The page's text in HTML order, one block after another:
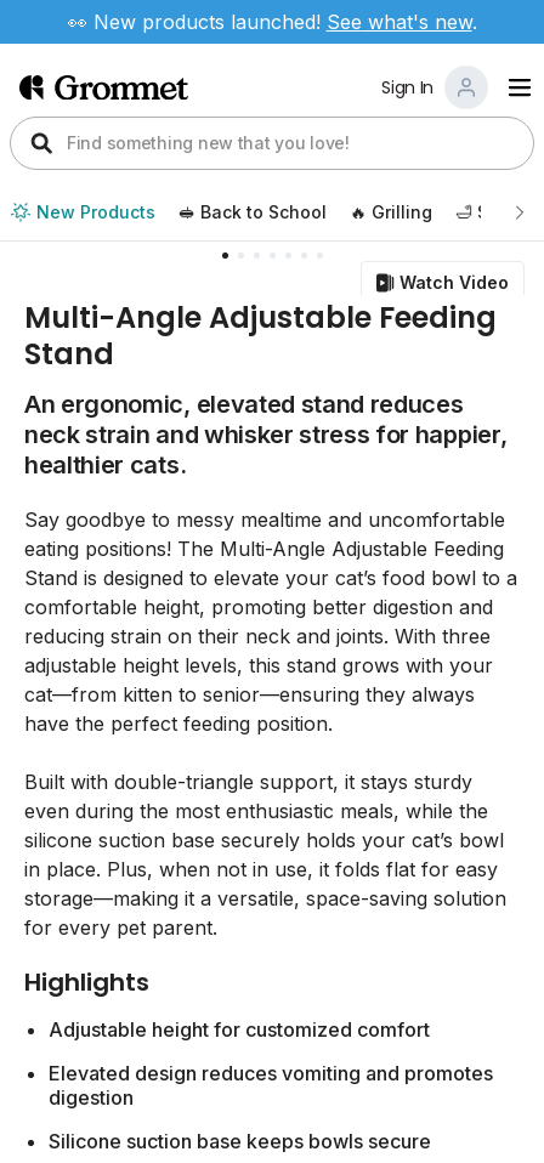
👀 New products launched! See what's new.
Sign In
New Products 🥪 Back to School 🔥 Grilling 🛁 Self
Watch Video
Multi-Angle Adjustable Feeding
Stand
An ergonomic, elevated stand reduces
neck strain and whisker stress for happier,
healthier cats.
Say goodbye to messy mealtime and uncomfortable
eating positions! The Multi-Angle Adjustable Feeding
Stand is designed to elevate your cat’s food bowl to a
comfortable height, promoting better digestion and
reducing strain on their neck and joints. With three
adjustable height levels, this stand grows with your
cat—from kitten to senior—ensuring they always
have the perfect feeding position.
Built with double-triangle support, it stays sturdy
even during the most enthusiastic meals, while the
silicone suction base securely holds your cat’s bowl
in place. Plus, when not in use, it folds flat for easy
storage—making it a versatile, space-saving solution
for every pet parent.
Highlights
Adjustable height for customized comfort
Elevated design reduces vomiting and promotes
digestion
Silicone suction base keeps bowls secure